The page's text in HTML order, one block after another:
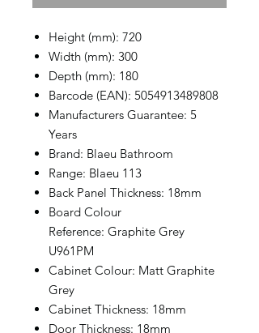
Height (mm): 720
Width (mm): 300
Depth (mm): 180
Barcode (EAN): 5054913489808
Manufacturers Guarantee: 5
Years
Brand: Blaeu Bathroom
Range: Blaeu 113
Back Panel Thickness: 18mm
Board Colour
Reference: Graphite Grey
U961PM
Cabinet Colour: Matt Graphite
Grey
Cabinet Thickness: 18mm
Door Thickness: 18mm